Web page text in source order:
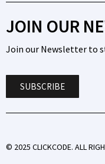
JOIN OUR
Join our Newsletter to
SUBSCRIBE
© 2025 CLICKCODE. ALL